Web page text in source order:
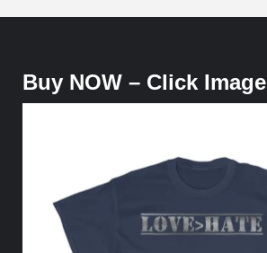
Buy NOW – Click Image